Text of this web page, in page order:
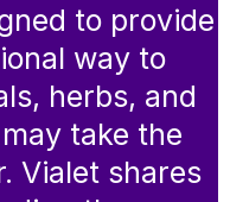
to provide
way to
herbs, and
take the
Vialet shares